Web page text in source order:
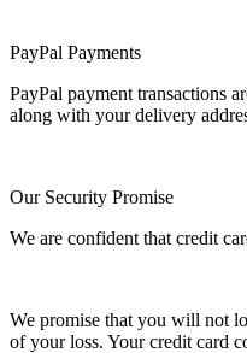
PayPal Payments
PayPal payment transactions
along with your delivery
Our Security Promise
We are confident that credit
We promise that you will not
of your loss. Your credit card